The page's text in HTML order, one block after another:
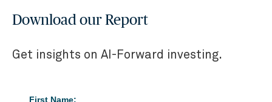
Download our Report
Get insights on AI-Forward investing.
First Name: